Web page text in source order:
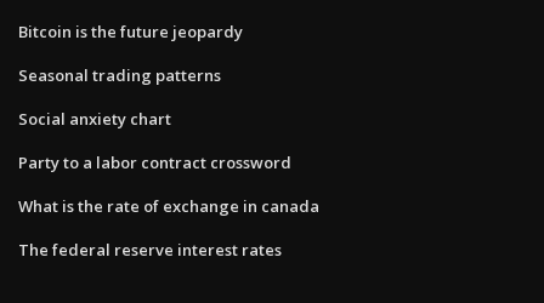
Bitcoin is the future jeopardy
Seasonal trading patterns
Social anxiety chart
Party to a labor contract crossword
What is the rate of exchange in canada
The federal reserve interest rates